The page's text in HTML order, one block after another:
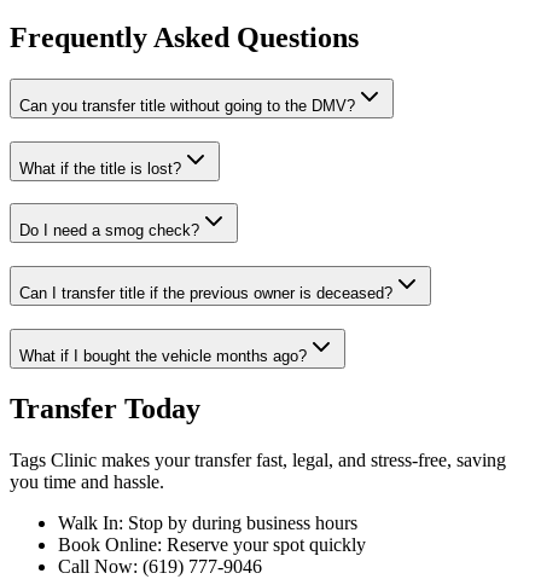
Frequently Asked Questions
Can you transfer title without going to the DMV?
What if the title is lost?
Do I need a smog check?
Can I transfer title if the previous owner is deceased?
What if I bought the vehicle months ago?
Transfer Today
Tags Clinic makes your transfer fast, legal, and stress-free, saving
you time and hassle.
Walk In: Stop by during business hours
Book Online: Reserve your spot quickly
Call Now: (619) 777-9046